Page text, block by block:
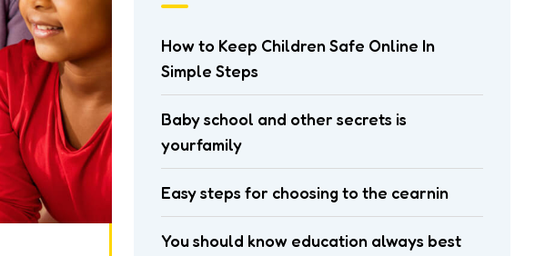
How to Keep Children Safe Online In
Simple Steps
Baby school and other secrets is
yourfamily
Easy steps for choosing to the cearnin
You should know education always best